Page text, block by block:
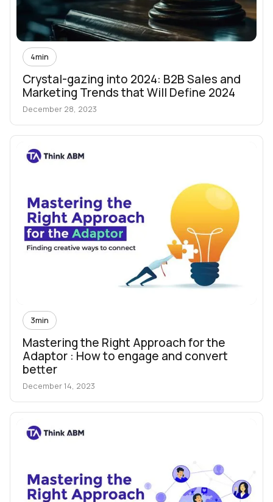
4min
Crystal-gazing into 2024: B2B Sales and
Marketing Trends that Will Define 2024
December 28, 2023
3min
Mastering the Right Approach for the
Adaptor : How to engage and convert
better
December 14, 2023